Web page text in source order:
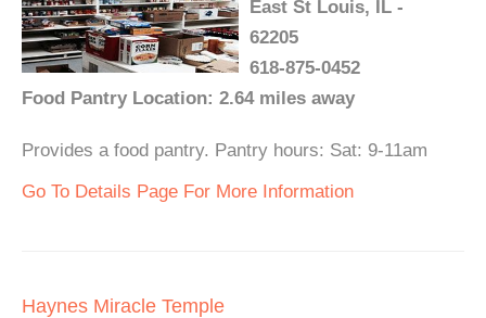
East St Louis, IL -
62205
618-875-0452
Food Pantry Location: 2.64 miles away
Provides a food pantry. Pantry hours: Sat: 9-11am
Go To Details Page For More Information
Haynes Miracle Temple